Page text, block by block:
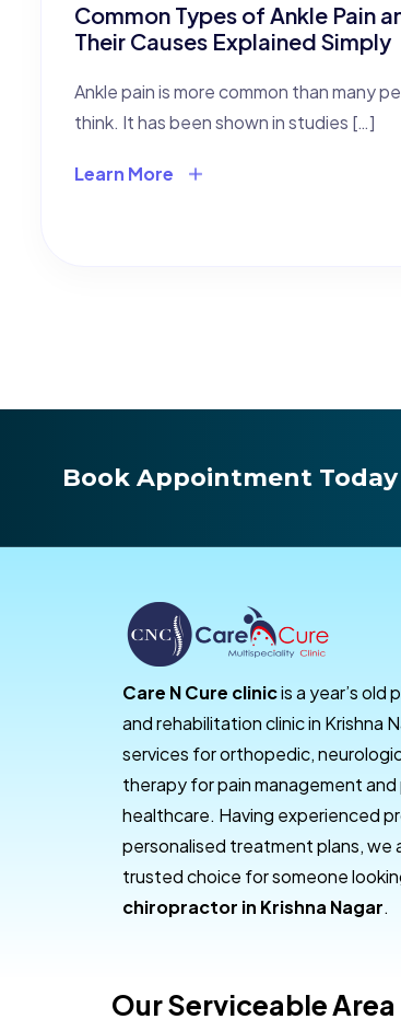
Common Types of Ankle Pain
Their Causes Explained Simply
Ankle pain is more common than many
think. It has been shown in studies […]
Learn More
Book Appointment
Care N Cure clinicis a year’s old
and rehabilitation clinic in Krishna
services for orthopedic,
therapy for pain management
healthcare. Having experienced
personalised treatment plans, we
trusted choice for someone
chiropractor in Krishna Nagar.
Our Serviceable Area